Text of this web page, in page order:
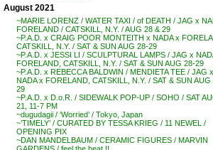
August 2021
~MARIE LORENZ / WATER TAXI / of DEATH / JAG x
FORELAND / CATSKILL, N.Y. / AUG 28 & 29
~P.A.D. x CRAIG POOR MONTEITH x NADA x
CATSKILL, N.Y. / SAT & SUN AUG 28-29
~P.A.D. x JESSI LI / SCULPTURAL LAMPS / JAG x
FORELAND, CATSKILL, N.Y. / SAT & SUN AUG 28-29
~P.A.D. x REBECCA BALDWIN / MENDIETA TEE / JAG x
NADA x FORELAND, CATSKILL, N.Y. / SAT & SUN AUG
29
~P.A.D. x D.o.R. / SIDEWALK POP-UP / SOHO / SAT
21, 11-7 PM
~dugudagii / ‘Worried’ / Tokyo, Japan
~’TIMELY’ / CURATED BY TESSA KRIEG / 11 NEWEL /
OPENING PIX
~DAN MANDELBAUM / CERAMIC FIGURES / MARVIN